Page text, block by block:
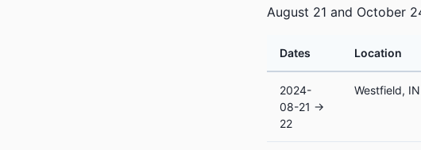
August 21 and October
Dates Location
2024-
08-21 →
22
Westfield, IN